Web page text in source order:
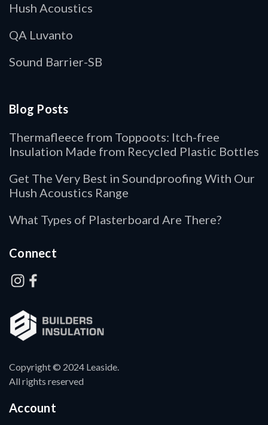
Copyright © 2024 Leaside.
All rights reserved
Account
Hush Acoustics
QA Luvanto
Sound Barrier-SB
Blog Posts
Thermafleece from Toppoots: Itch-free
Insulation Made from Recycled Plastic Bottles
Get The Very Best in Soundproofing With Our
Hush Acoustics Range
What Types of Plasterboard Are There?
Connect